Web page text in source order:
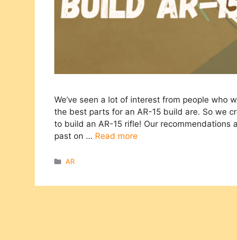
We’ve seen a lot of interest from people who
the best parts for an AR-15 build are. So we
to build an AR-15 rifle! Our
past on … Read more
Categories
AR